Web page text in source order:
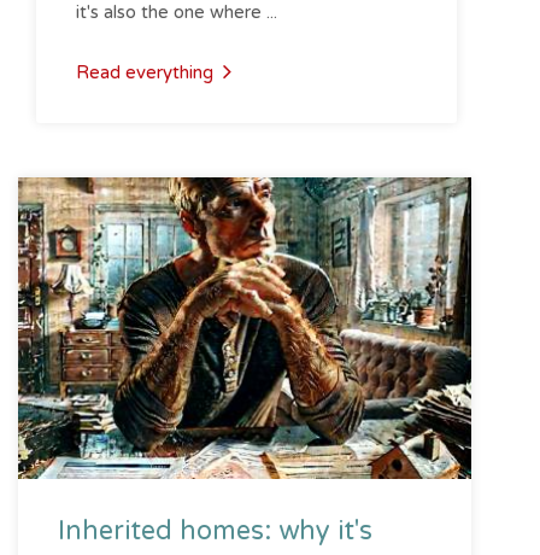
it's also the one where ...
Read everything
Inherited homes: why it's